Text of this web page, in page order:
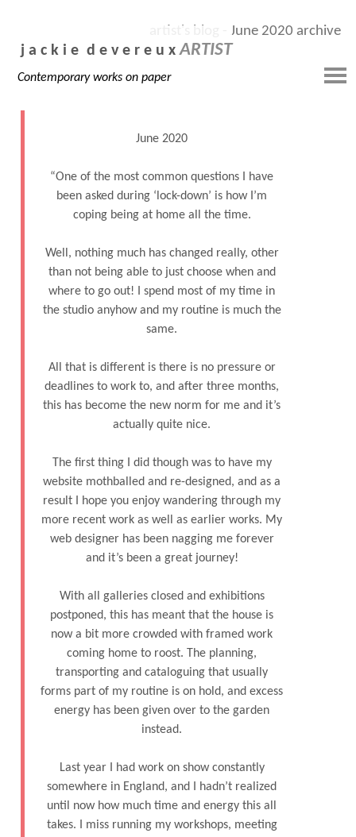
artist's blog - June 2020 archive
j a c k i e d e v e r e u xARTIST
Contemporary works on paper
June 2020
“One of the most common questions I have
been asked during ‘lock-down’ is how I’m
coping being at home all the time.
Well, nothing much has changed really, other
than not being able to just choose when and
where to go out! I spend most of my time in
the studio anyhow and my routine is much the
same.
All that is different is there is no pressure or
deadlines to work to, and after three months,
this has become the new norm for me and it’s
actually quite nice.
The first thing I did though was to have my
website mothballed and re-designed, and as a
result I hope you enjoy wandering through my
more recent work as well as earlier works. My
web designer has been nagging me forever
and it’s been a great journey!
With all galleries closed and exhibitions
postponed, this has meant that the house is
now a bit more crowded with framed work
coming home to roost. The planning,
transporting and cataloguing that usually
forms part of my routine is on hold, and excess
energy has been given over to the garden
instead.
Last year I had work on show constantly
somewhere in England, and I hadn’t realized
until now how much time and energy this all
takes. I miss running my workshops, meeting